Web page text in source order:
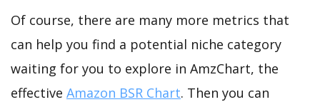
Of course, there are many more metrics that
can help you find a potential niche category
waiting for you to explore in AmzChart, the
effective Amazon BSR Chart. Then you can